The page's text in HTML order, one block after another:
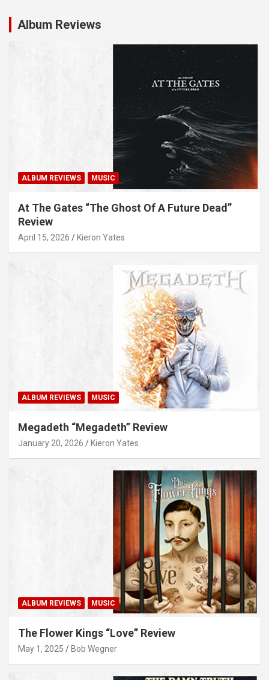
Album Reviews
ALBUM REVIEWS MUSIC
At The Gates “The Ghost Of A Future Dead”
Review
April 15, 2026 Kieron Yates
ALBUM REVIEWS MUSIC
Megadeth “Megadeth” Review
January 20, 2026 Kieron Yates
ALBUM REVIEWS MUSIC
The Flower Kings “Love” Review
May 1, 2025 Bob Wegner